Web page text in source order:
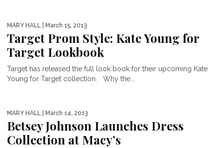
MARY HALL | March 15, 2013
Target Prom Style: Kate Young for
Target Lookbook
Target has released the full look book for their upcoming Kate
Young for Target collection. Why the...
MARY HALL | March 14, 2013
Betsey Johnson Launches Dress
Collection at Macy’s